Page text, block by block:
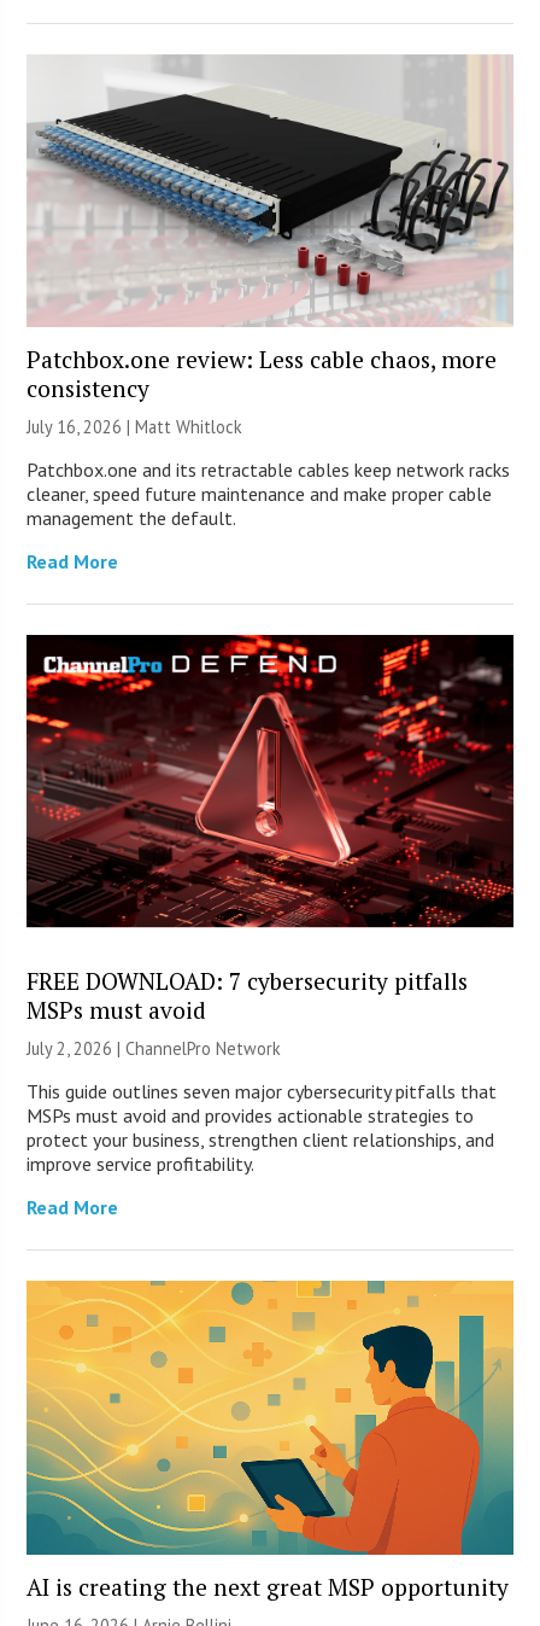
Patchbox.one review: Less cable chaos, more
consistency
July 16, 2026 |Matt Whitlock
Patchbox.one and its retractable cables keep network racks
cleaner, speed future maintenance and make proper cable
management the default.
Read More
FREE DOWNLOAD: 7 cybersecurity pitfalls
MSPs must avoid
July 2, 2026 |ChannelPro Network
This guide outlines seven major cybersecurity pitfalls that
MSPs must avoid and provides actionable strategies to
protect your business, strengthen client relationships, and
improve service profitability.
Read More
AI is creating the next great MSP opportunity